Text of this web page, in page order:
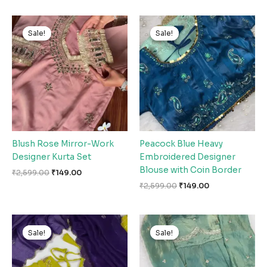
Sale!
Sale!
Blush Rose Mirror-Work
Designer Kurta Set
₹2,599.00
Original
price
was:
₹2,599.00.
₹149.00
Current
price
is:
₹149.00.
Sale!
Sale!
Peacock Blue Heavy
Embroidered Designer
Blouse with Coin Border
₹2,599.00
Original
price
was:
₹2,599.00.
₹149.00
Current
price
is:
₹149.00.
Sale!
Sale!
Original
price
was:
₹2,599.00.
Current
price
is:
₹149.00.
Sale!
Sale!
Original
price
was:
₹2,599.00.
Current
price
is:
₹149.00.